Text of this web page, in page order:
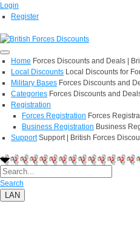
Login
Register
Home Forces Discounts and Deals |
Local Discounts Local Discounts for
Military Bases Forces Discounts and
Categories Forces Discounts and
Registration
Forces Registration Forces
Business Registration Business
Support Support | British Forces
Search
LAN